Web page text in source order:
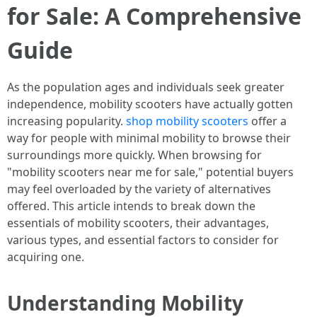
for Sale: A Comprehensive
Guide
As the population ages and individuals seek greater
independence, mobility scooters have actually gotten
increasing popularity. shop mobility scooters offer a
way for people with minimal mobility to browse their
surroundings more quickly. When browsing for
"mobility scooters near me for sale," potential buyers
may feel overloaded by the variety of alternatives
offered. This article intends to break down the
essentials of mobility scooters, their advantages,
various types, and essential factors to consider for
acquiring one.
Understanding Mobility